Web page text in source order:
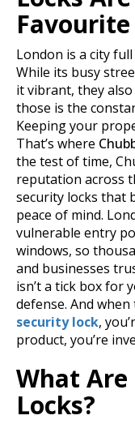
Favourite
London is a city
While its busy
it vibrant, they
those is the
Keeping your
That’s where
the test of time,
reputation across
security locks that
peace of mind.
vulnerable entry
windows, so
and businesses
isn’t a tick box for
defense. And
security lock,
product, you’re
What Are
Locks?